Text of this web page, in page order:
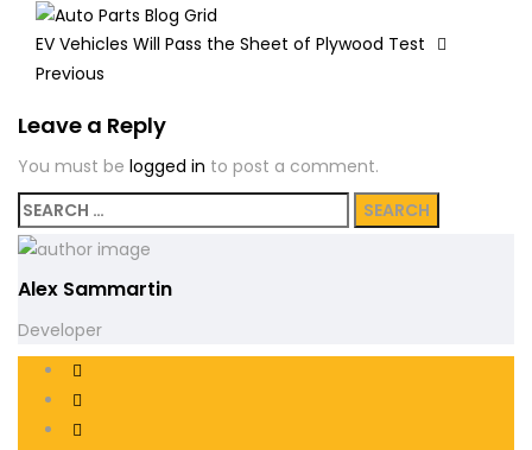
EV Vehicles Will Pass the Sheet of Plywood Test
Previous
Leave a Reply
You must be logged in to post a comment.
Search
for:
Alex Sammartin
Developer